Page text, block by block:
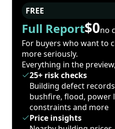
FREE
Full Report$0no
For buyers who want to
more seriously.
Everything in the preview,
25+ risk checks
Building defect
bushfire, flood, power
constraints and more
Price insights